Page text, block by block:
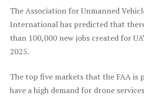
The Association for Unmanned
International has predicted that
than 100,000 new jobs created for
2025.
The top five markets that the FAA is
have a high demand for drone